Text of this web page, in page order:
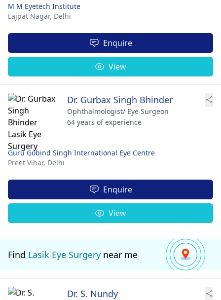
M M Eyetech Institute
Lajpat Nagar, Delhi
Enquire
View
Dr. Gurbax Singh Bhinder
Ophthalmologist/ Eye Surgeon
64 years of experience
Guru Gobind Singh International Eye Centre
Preet Vihar, Delhi
Enquire
View
Find Lasik Eye Surgery near me
Dr. S. Nundy